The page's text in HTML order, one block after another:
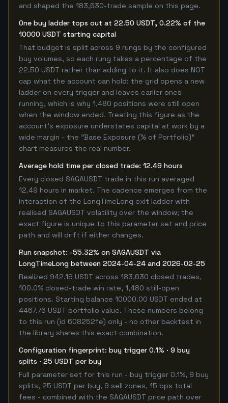
and shaped the 183,630-trade sample on this page.
One buy ladder tops out at 22.50 USDT, 0.22% of the
10000 USDT starting capital
That budget is split across 9 rungs by the configured
buy volumes, so each rung takes a percentage of the
22.50 USDT rather than adding to it. It also does NOT
cap what the account can hold: the grid opens a new
ladder on every trigger and leaves earlier ones
running, which is why 1,480 positions were still open
when the window ended. Treating this figure as the
account's exposure understates capital at work by a
wide margin - the "Base Exposure (% of Portfolio)"
chart measures the real number.
Average hold time per closed trade: 12.49 hours
Every closed SAGAUSDT trade in this run averaged
12.49 hours in market. The cadence emerges from the
interaction of the LongTimeLong exit ladder with
realised SAGAUSDT volatility over the window; the
exact figure is unique to this parameter set and price
path and will drift if either changes.
Run snapshot: -55.32% on SAGAUSDT via
LongTimeLong between 2024-04-24 and 2026-02-25
Realized 942.19 USDT across 183,630 closed trades,
100.0% closed-trade win rate, 1,480 still-open
positions. Starting balance 10000.00 USDT ended at
4467.76 USDT portfolio value. These numbers belong
to this run (id 608252fe) only - no other backtest in
the library shares this exact combination.
Configuration fingerprint: buy trigger 0.1% · 9 buy
splits · 25 USDT per buy
Full parameter set for this run - buy trigger 0.1%, 9 buy
splits, 25 USDT per buy, 9 sell zones, 15 bps total
fees - combined with the SAGAUSDT price path over